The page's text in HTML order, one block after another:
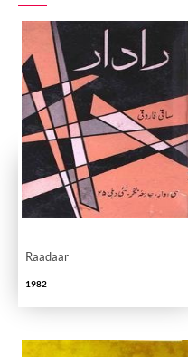
Raadaar
1982